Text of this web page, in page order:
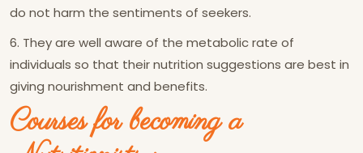
do not harm the sentiments of seekers.
6. They are well aware of the metabolic rate of
individuals so that their nutrition suggestions are best in
giving nourishment and benefits.
Courses for becoming a